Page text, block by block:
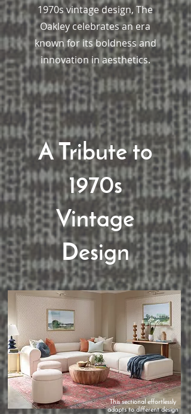
1970s vintage design, The
Oakley celebrates an era
known for its boldness and
innovation in aesthetics.
A Tribute to
1970s
Vintage
Design
This sectional effortlessly
adapts to different design